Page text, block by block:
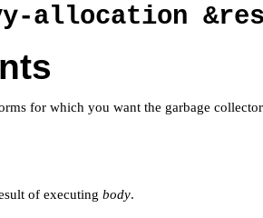
allocation
for which you want the garbage
of executing body.